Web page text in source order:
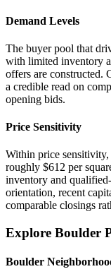
Demand Levels
The buyer pool that
with limited inventory
offers are constructed.
a credible read on
opening bids.
Price Sensitivity
Within price
roughly $612 per
inventory and
orientation, recent
comparable closings
Explore Boulder
Boulder